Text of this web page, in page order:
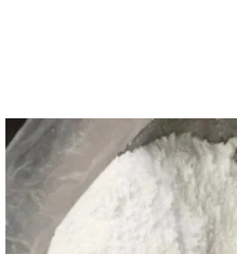
Price
range:
$210.00
through
$3,300.00